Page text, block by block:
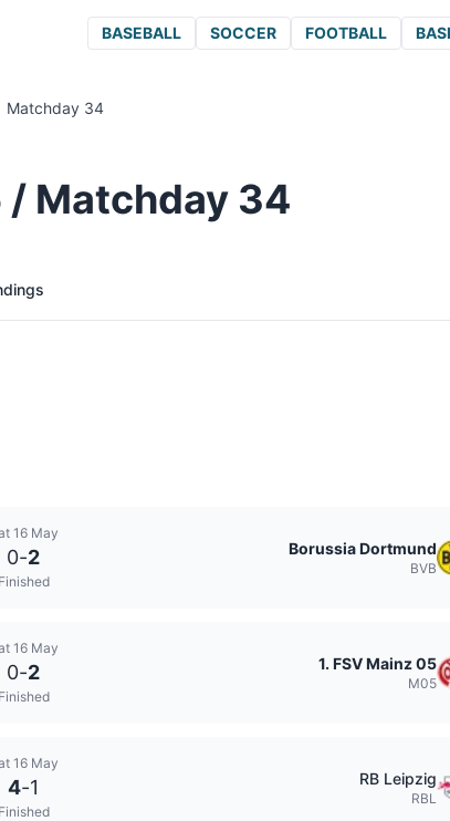
BASEBALL SOCCER FOOTBALL
Matchday 34
Matchday 34
16 May
0-2
Finished
Borussia Dortmund
BVB
16 May
0-2
Finished
1. FSV Mainz 05
M05
16 May
4-1
Finished
RB Leipzig
RBL